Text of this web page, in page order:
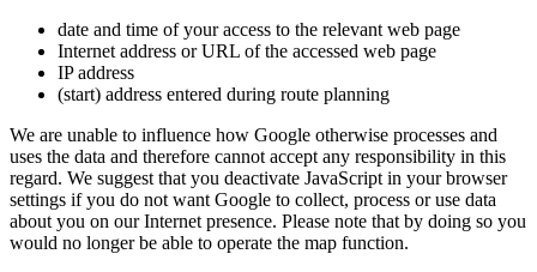
date and time of your access to the relevant web page
Internet address or URL of the accessed web page
IP address
(start) address entered during route planning
We are unable to influence how Google otherwise processes and
uses the data and therefore cannot accept any responsibility in this
regard. We suggest that you deactivate JavaScript in your browser
settings if you do not want Google to collect, process or use data
about you on our Internet presence. Please note that by doing so you
would no longer be able to operate the map function.